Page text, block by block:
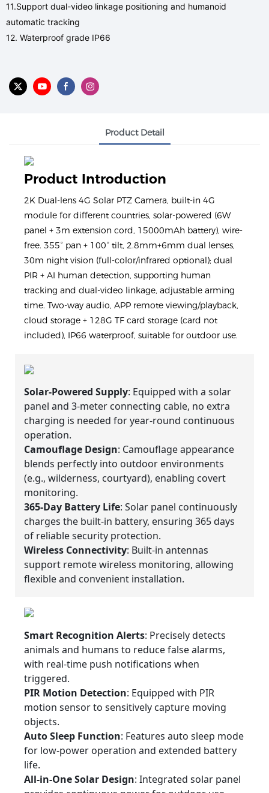
11.Support dual-video linkage positioning and humanoid
automatic tracking
12. Waterproof grade IP66
Product Detail
Product Introduction
2K Dual-lens 4G Solar PTZ Camera, built-in 4G
module for different countries, solar-powered (6W
panel + 3m extension cord, 15000mAh battery), wire-
free. 355° pan + 100° tilt, 2.8mm+6mm dual lenses,
30m night vision (full-color/infrared optional); dual
PIR + AI human detection, supporting human
tracking and dual-video linkage, adjustable arming
time. Two-way audio, APP remote viewing/playback,
cloud storage + 128G TF card storage (card not
included), IP66 waterproof, suitable for outdoor use.
Solar-Powered Supply: Equipped with a solar
panel and 3-meter connecting cable, no extra
charging is needed for year-round continuous
operation.
Camouflage Design: Camouflage appearance
blends perfectly into outdoor environments
(e.g., wilderness, courtyard), enabling covert
monitoring.
365-Day Battery Life: Solar panel continuously
charges the built-in battery, ensuring 365 days
of reliable security protection.
Wireless Connectivity: Built-in antennas
support remote wireless monitoring, allowing
flexible and convenient installation.
Smart Recognition Alerts: Precisely detects
animals and humans to reduce false alarms,
with real-time push notifications when
triggered.
PIR Motion Detection: Equipped with PIR
motion sensor to sensitively capture moving
objects.
Auto Sleep Function: Features auto sleep mode
for low-power operation and extended battery
life.
All-in-One Solar Design: Integrated solar panel